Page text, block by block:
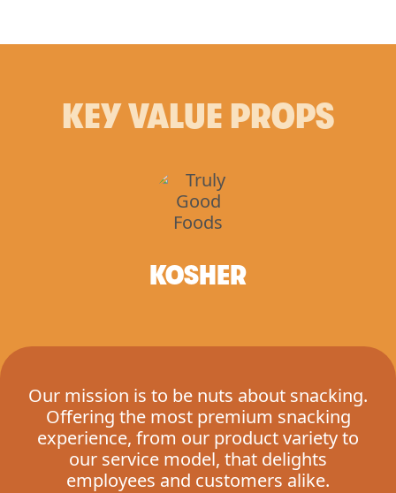
KEY VALUE PROPS
KOSHER
Our mission is to be nuts about snacking.
Offering the most premium snacking
experience, from our product variety to
our service model, that delights
employees and customers alike.